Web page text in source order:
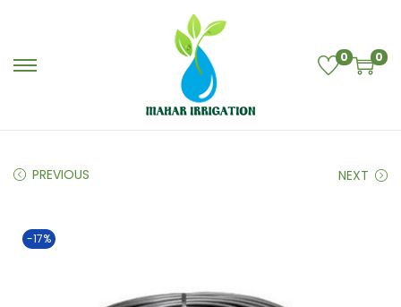
0 0
PREVIOUS NEXT
-17%